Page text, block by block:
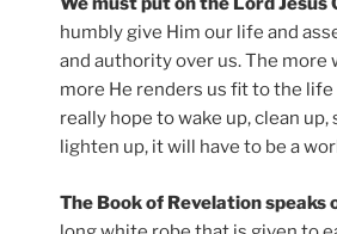
humbly give Him our life and
and authority over us. The more
more He renders us fit to the life
really hope to wake up, clean up,
lighten up, it will have to be a
The Book of Revelation speaks